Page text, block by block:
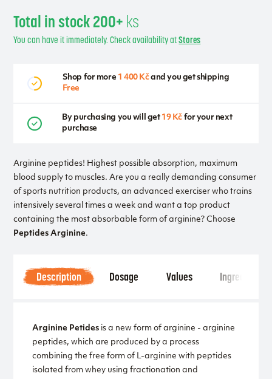
Arginine peptides! Highest possible absorption, maximum
blood supply to muscles. Are you a really demanding consumer
of sports nutrition products, an advanced exerciser who trains
intensively several times a week and want a top product
containing the most absorbable form of arginine? Choose
Peptides Arginine.
Total in stock 200+ ks
You can have it immediately. Check availability atStores
Shop for more 1 400 Kčand you get shipping
Free
By purchasing you will get 19 Kč for your next
purchase
Description Dosage Values Ingredients
Arginine Petidesis a new form of arginine - arginine
peptides, which are produced by a process
combining the free form of L-arginine with peptides
isolated from whey using fractionation and